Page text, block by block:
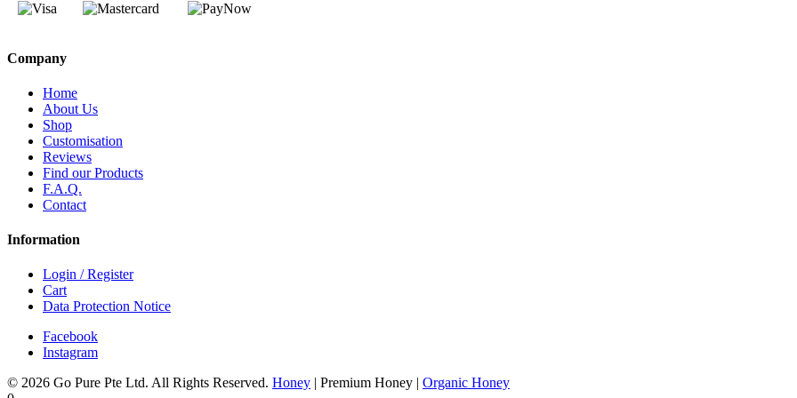
Company
Home
About Us
Shop
Customisation
Reviews
Find our Products
F.A.Q.
Contact
Information
Login / Register
Cart
Data Protection Notice
Facebook
Instagram
© 2026 Go Pure Pte Ltd. All Rights Reserved. Honey Premium Honey
Organic Honey